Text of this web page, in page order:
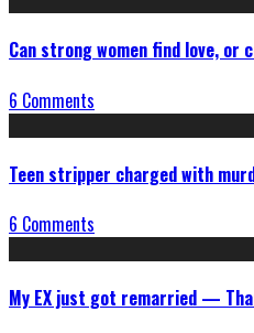
Can strong women find love,
6 Comments
Teen stripper charged with
6 Comments
My EX just got remarried —